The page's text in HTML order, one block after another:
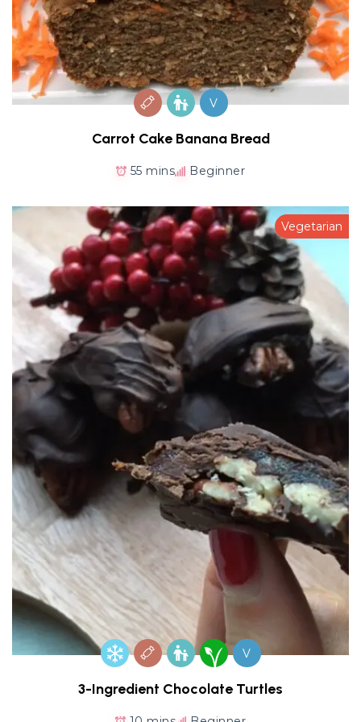
V
Carrot Cake Banana Bread
55 mins Beginner
Vegetarian
V
3-Ingredient Chocolate Turtles